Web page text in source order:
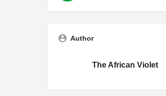
Author
The African Violet